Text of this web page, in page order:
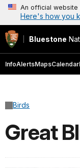
An official website
Here's how you
Bluestone
InfoAlertsMapsCalendar
Birds
Great